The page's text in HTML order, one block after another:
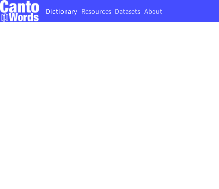
Dictionary Resources Datasets About